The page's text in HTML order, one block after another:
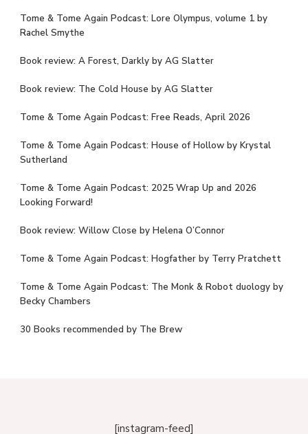
Tome & Tome Again Podcast: Lore Olympus, volume 1 by
Rachel Smythe
Book review: A Forest, Darkly by AG Slatter
Book review: The Cold House by AG Slatter
Tome & Tome Again Podcast: Free Reads, April 2026
Tome & Tome Again Podcast: House of Hollow by Krystal
Sutherland
Tome & Tome Again Podcast: 2025 Wrap Up and 2026
Looking Forward!
Book review: Willow Close by Helena O’Connor
Tome & Tome Again Podcast: Hogfather by Terry Pratchett
Tome & Tome Again Podcast: The Monk & Robot duology by
Becky Chambers
30 Books recommended by The Brew
[instagram-feed]